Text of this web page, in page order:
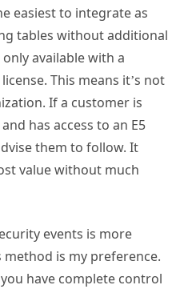
easiest to integrate as
tables without additional
available with a
This means it’s not
If a customer is
has access to an E5
them to follow. It
value without much
events is more
is my preference.
have complete control